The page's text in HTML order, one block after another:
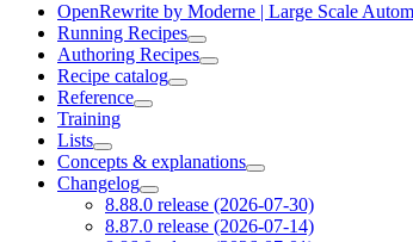
OpenRewrite by Moderne | Large Scale
Running Recipes
Authoring Recipes
Recipe catalog
Reference
Training
Lists
Concepts & explanations
Changelog
8.88.0 release (2026-07-30)
8.87.0 release (2026-07-14)